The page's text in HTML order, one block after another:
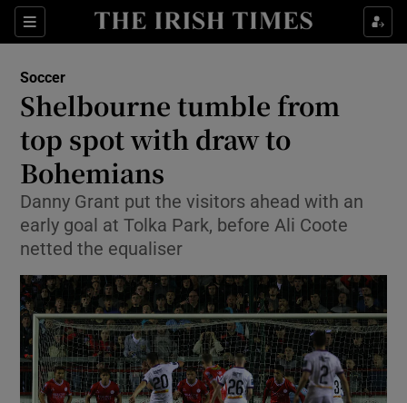
Sections
Show Property sub sections
Show Health sub sections
Show Life & Style sub sections
Show Environment sub sections
Show Technology sub sections
Show Science sub sections
Soccer
Shelbourne tumble from
top spot with draw to
Bohemians
Danny Grant put the visitors ahead with an
early goal at Tolka Park, before Ali Coote
netted the equaliser